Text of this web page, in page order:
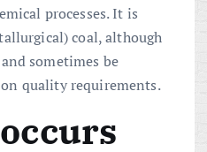
processes. It is
coal, although
sometimes be
quality requirements.